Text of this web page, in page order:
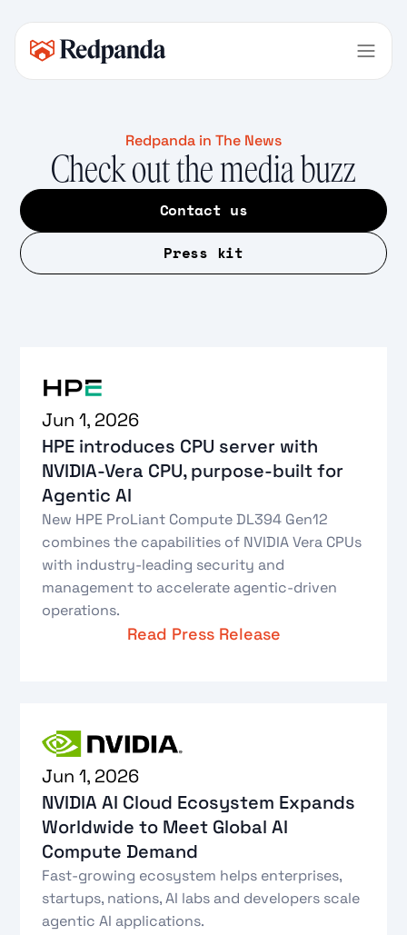
Redpanda in The News
Check out the media buzz
Contact us
Press kit
Jun 1, 2026
HPE introduces CPU server with
NVIDIA-Vera CPU, purpose-built for
Agentic AI
New HPE ProLiant Compute DL394 Gen12
combines the capabilities of NVIDIA Vera CPUs
with industry-leading security and
management to accelerate agentic-driven
operations.
Read Press Release
Jun 1, 2026
NVIDIA AI Cloud Ecosystem Expands
Worldwide to Meet Global AI
Compute Demand
Fast-growing ecosystem helps enterprises,
startups, nations, AI labs and developers scale
agentic AI applications.